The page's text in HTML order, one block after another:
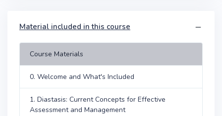
Material included in this course
Course Materials
0. Welcome and What's Included
1. Diastasis: Current Concepts for Effective
Assessment and Management